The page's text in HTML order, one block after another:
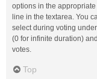
options in the
line in the textarea. You
select during voting under
(0 for infinite duration)
votes.
Top